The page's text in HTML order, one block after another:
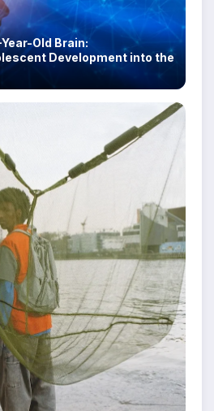
Old Brain:
Development into the